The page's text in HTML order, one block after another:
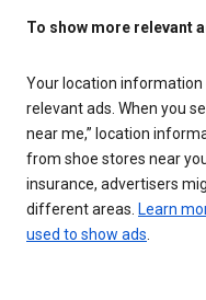
To show more relevant
Your location information
relevant ads. When you
near me,” location
from shoe stores near
insurance, advertisers
different areas. Learn
used to show ads